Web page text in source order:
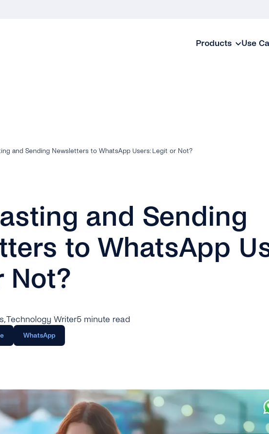
Products Use
and Sending Newsletters to WhatsApp Users: Legit or Not?
and Sending
to WhatsApp
Not?
, Technology Writer
WhatsApp
5 minute read